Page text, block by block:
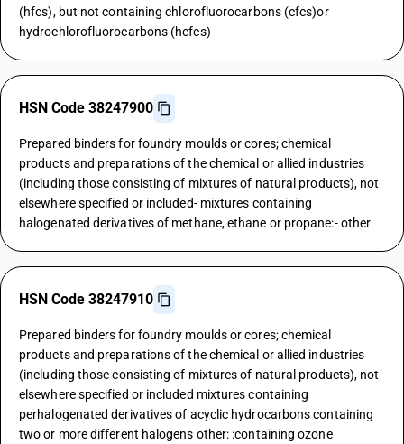
(hfcs), but not containing chlorofluorocarbons (cfcs)or
hydrochlorofluorocarbons (hcfcs)
HSN Code 38247900
Prepared binders for foundry moulds or cores; chemical
products and preparations of the chemical or allied industries
(including those consisting of mixtures of natural products), not
elsewhere specified or included- mixtures containing
halogenated derivatives of methane, ethane or propane:- other
HSN Code 38247910
Prepared binders for foundry moulds or cores; chemical
products and preparations of the chemical or allied industries
(including those consisting of mixtures of natural products), not
elsewhere specified or included mixtures containing
perhalogenated derivatives of acyclic hydrocarbons containing
two or more different halogens other: :containing ozone